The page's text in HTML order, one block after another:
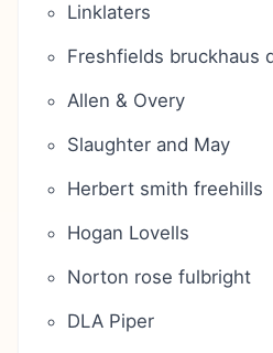
Linklaters
Freshfields bruckhaus
Allen & Overy
Slaughter and May
Herbert smith freehills
Hogan Lovells
Norton rose fulbright
DLA Piper